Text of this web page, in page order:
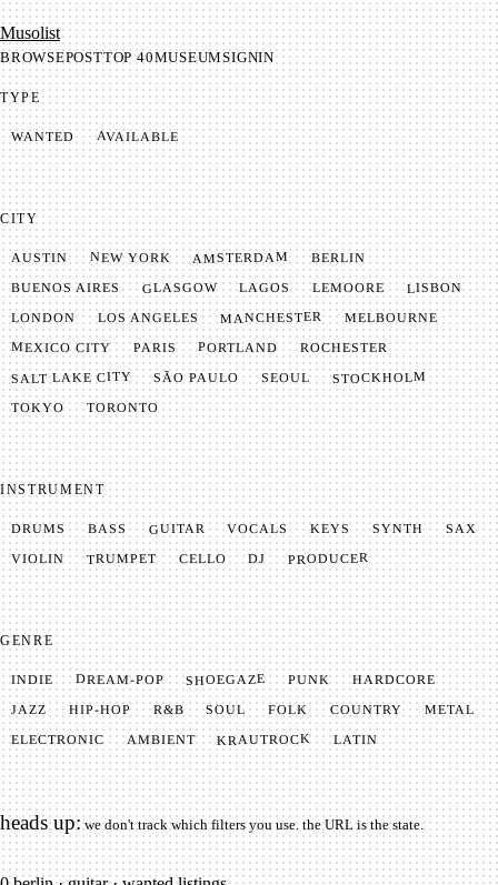
Mu­so­list
BROWSEPOSTTOP 40MUSEUMSIGNIN
TYPE
WANTED AVAILABLE
CITY
AUSTIN NEW YORK AMSTERDAM BERLIN
BUENOS AIRES GLASGOW LAGOS LEMOORE LISBON
LONDON LOS ANGELES MANCHESTER MELBOURNE
MEXICO CITY PARIS PORTLAND ROCHESTER
SALT LAKE CITY SÃO PAULO SEOUL STOCKHOLM
TOKYO TORONTO
INSTRUMENT
DRUMS BASS GUITAR VOCALS KEYS SYNTH SAX
VIOLIN TRUMPET CELLO DJ PRODUCER
GENRE
INDIE DREAM-POP SHOEGAZE PUNK HARDCORE
JAZZ HIP-HOP R&B SOUL FOLK COUNTRY METAL
ELECTRONIC AMBIENT KRAUTROCK LATIN
heads up:we don't track which filters you use. the URL is the state.